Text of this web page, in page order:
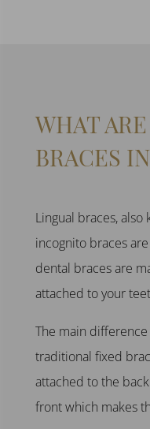
WHAT
BRACES
Lingual braces, also
incognito braces
dental bracesare
attached to your
The main
traditional fixed
attached to the
front which makes